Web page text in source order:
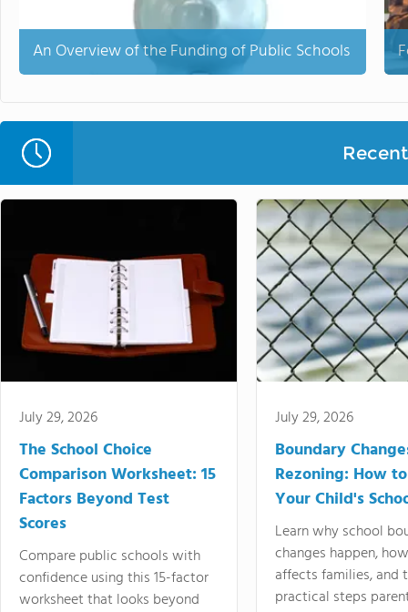
An Overview of the Funding of Public Schools
July 29, 2026
The School Choice
Comparison Worksheet: 15
Factors Beyond Test
Scores
Compare public schools with
confidence using this 15-factor
worksheet that looks beyond
July 29, 2026
Boundary
Rezoning: How
Your Child's
Learn why school
changes happen,
affects families, and
practical steps